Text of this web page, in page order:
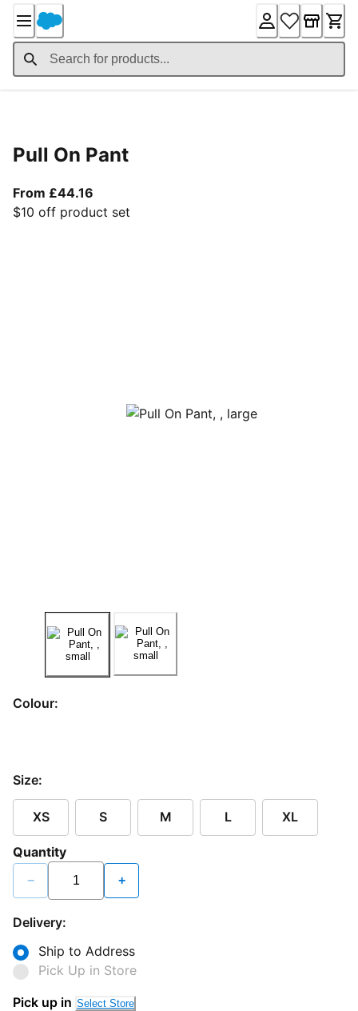
Content
Pull On Pant
From £44.16
$10 off product set
Colour:
Size:
XS S M L XL
Quantity
− +
Delivery:
Ship to Address
Pick Up in Store
Pick up in Select Store